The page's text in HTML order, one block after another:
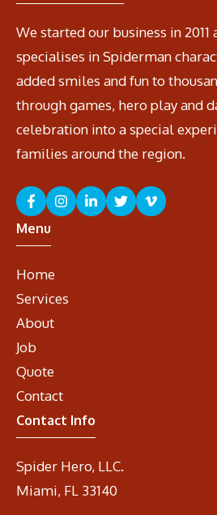
We started our business in 2011
specialises in Spiderman
added smiles and fun to
through games, hero play and
celebration into a special
families around the region.
Menu
Home
Services
About
Job
Quote
Contact
Contact Info
Spider Hero, LLC.
Miami, FL 33140